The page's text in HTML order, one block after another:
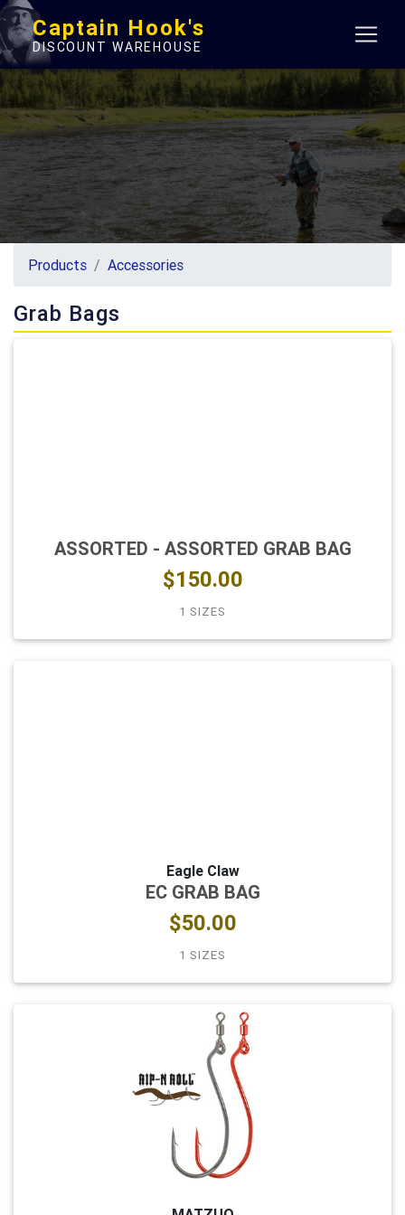
Captain Hook's
DISCOUNT WAREHOUSE
Products Accessories
Grab Bags
ASSORTED - ASSORTED GRAB BAG
$150.00
1 SIZES
Eagle Claw
EC GRAB BAG
$50.00
1 SIZES